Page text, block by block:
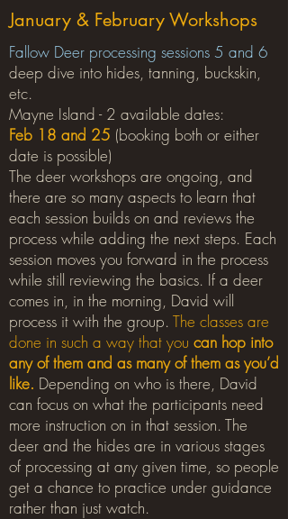
January & February Workshops
Fallow Deer processing sessions 5 and 6
deep dive into hides, tanning, buckskin,
etc.
Mayne Island - 2 available dates:
Feb 18 and 25 (booking both or either
date is possible)
The deer workshops are ongoing, and
there are so many aspects to learn that
each session builds on and reviews the
process while adding the next steps. Each
session moves you forward in the process
while still reviewing the basics. If a deer
comes in, in the morning, David will
process it with the group. The classes are
done in such a way that you can hop into
any of them and as many of them as you’d
like. Depending on who is there, David
can focus on what the participants need
more instruction on in that session. The
deer and the hides are in various stages
of processing at any given time, so people
get a chance to practice under guidance
rather than just watch.